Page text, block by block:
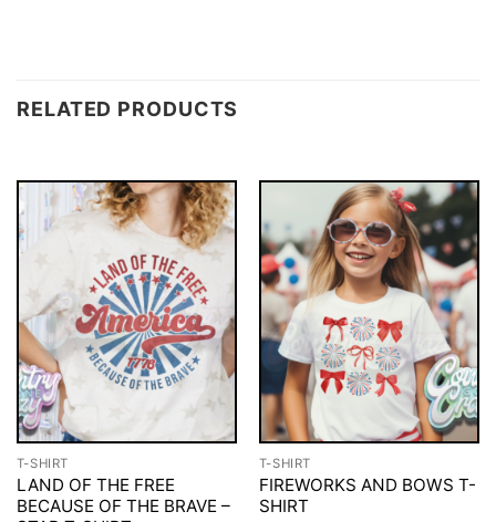
RELATED PRODUCTS
T-SHIRT
LAND OF THE FREE
BECAUSE OF THE BRAVE –
T-SHIRT
FIREWORKS AND BOWS T-
SHIRT